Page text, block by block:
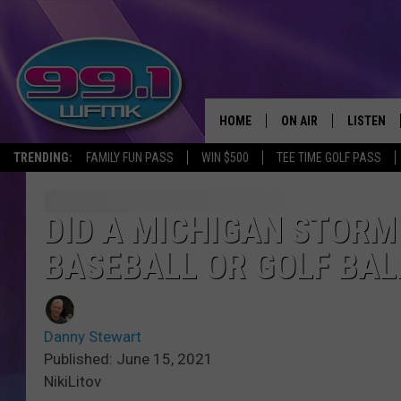
TRENDING: FAMILY FUN PASS WIN $500 TEE TIME GOLF PASS
HOME ON AIR
SCOTT CLOW
LISTEN
LISTEN
ALEXA
DID A MICHIGAN
BASEBALL OR GOLF
Danny Stewart
Published: June 15, 2021
NikiLitov